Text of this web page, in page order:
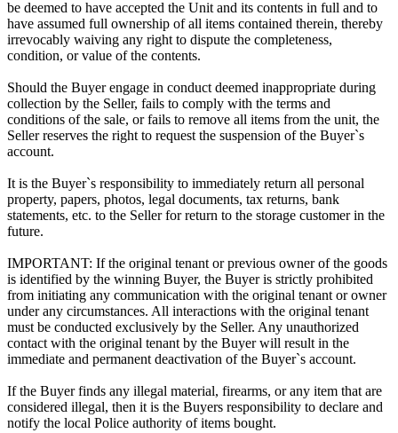
be deemed to have accepted the Unit and its contents in full and to
have assumed full ownership of all items contained therein, thereby
irrevocably waiving any right to dispute the completeness,
condition, or value of the contents.
Should the Buyer engage in conduct deemed inappropriate during
collection by the Seller, fails to comply with the terms and
conditions of the sale, or fails to remove all items from the unit, the
Seller reserves the right to request the suspension of the Buyer`s
account.
It is the Buyer`s responsibility to immediately return all personal
property, papers, photos, legal documents, tax returns, bank
statements, etc. to the Seller for return to the storage customer in the
future.
IMPORTANT: If the original tenant or previous owner of the goods
is identified by the winning Buyer, the Buyer is strictly prohibited
from initiating any communication with the original tenant or owner
under any circumstances. All interactions with the original tenant
must be conducted exclusively by the Seller. Any unauthorized
contact with the original tenant by the Buyer will result in the
immediate and permanent deactivation of the Buyer`s account.
If the Buyer finds any illegal material, firearms, or any item that are
considered illegal, then it is the Buyers responsibility to declare and
notify the local Police authority of items bought.